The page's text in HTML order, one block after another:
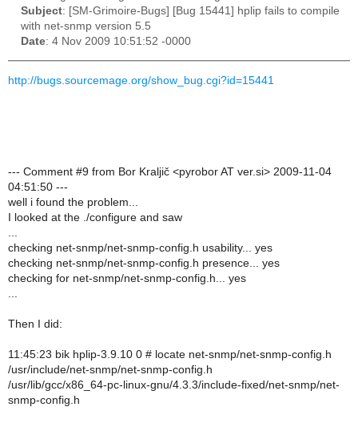
Subject: [SM-Grimoire-Bugs] [Bug 15441] hplip fails to compile
with net-snmp version 5.5
Date: 4 Nov 2009 10:51:52 -0000
http://bugs.sourcemage.org/show_bug.cgi?id=15441
--- Comment #9 from Bor Kraljič <pyrobor AT ver.si> 2009-11-04
04:51:50 ---
well i found the problem...
I looked at the ./configure and saw
checking net-snmp/net-snmp-config.h usability... yes
checking net-snmp/net-snmp-config.h presence... yes
checking for net-snmp/net-snmp-config.h... yes
Then I did:
11:45:23 bik hplip-3.9.10 0 # locate net-snmp/net-snmp-config.h
/usr/include/net-snmp/net-snmp-config.h
/usr/lib/gcc/x86_64-pc-linux-gnu/4.3.3/include-fixed/net-snmp/net-
snmp-config.h